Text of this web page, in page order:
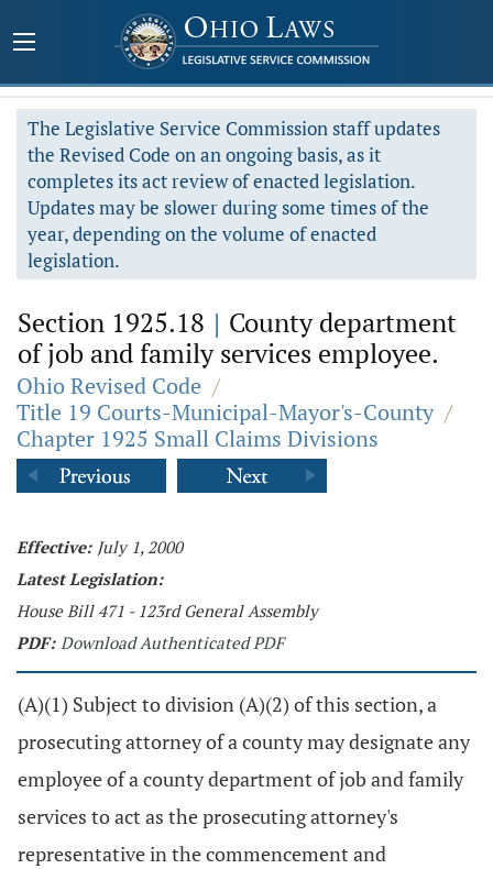
The Legislative Service Commission staff updates
the Revised Code on an ongoing basis, as it
completes its act review of enacted legislation.
Updates may be slower during some times of the
year, depending on the volume of enacted
legislation.
Section 1925.18 | County department
of job and family services employee.
Ohio Revised Code /
Title 19 Courts-Municipal-Mayor's-County /
Chapter 1925 Small Claims Divisions
Effective: July 1, 2000
Latest Legislation:
House Bill 471 - 123rd General Assembly
PDF: Download Authenticated PDF
(A)(1) Subject to division (A)(2) of this section, a
prosecuting attorney of a county may designate any
employee of a county department of job and family
services to act as the prosecuting attorney's
representative in the commencement and